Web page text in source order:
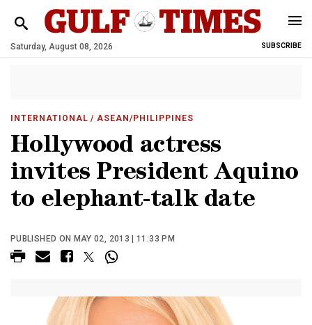
Saturday, August 08, 2026 SUBSCRIBE
INTERNATIONAL / ASEAN/PHILIPPINES
Hollywood actress
invites President Aquino
to elephant-talk date
PUBLISHED ON MAY 02, 2013 | 11:33 PM